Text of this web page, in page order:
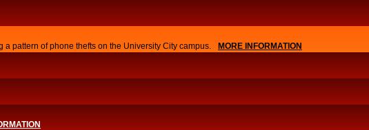
pattern of phone thefts on the University City campus. MORE INFORMATION